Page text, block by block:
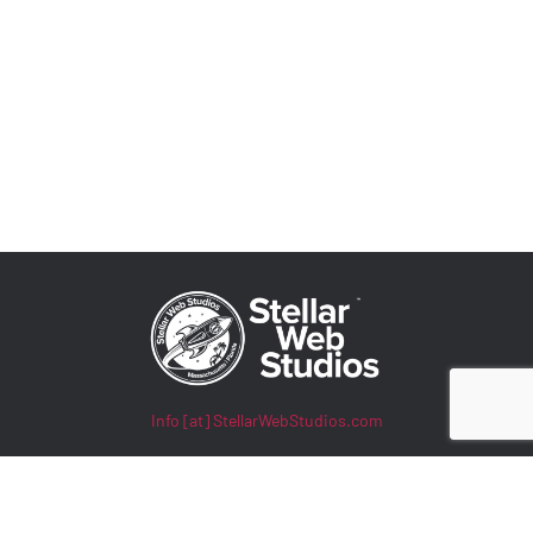
Info [at] StellarWebStudios.com